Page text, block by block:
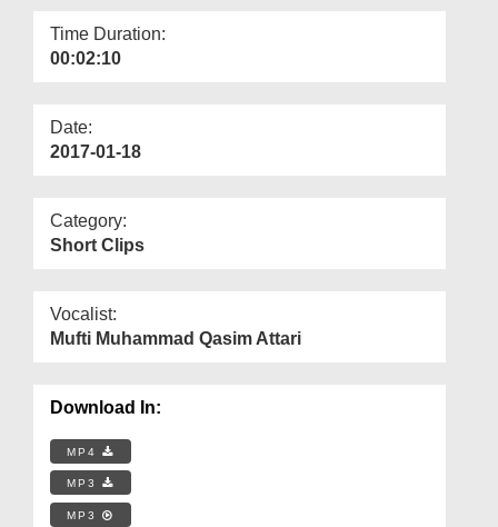
Time Duration:
00:02:10
Date:
2017-01-18
Category:
Short Clips
Vocalist:
Mufti Muhammad Qasim Attari
Download In:
MP4
MP3
MP3